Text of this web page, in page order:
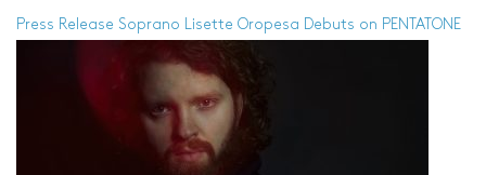
Press Release Soprano Lisette Oropesa Debuts on PENTATONE